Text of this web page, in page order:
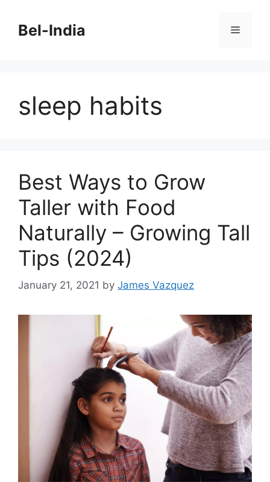
contentBel-India Menu
sleep habits
Best Ways to Grow
Taller with Food
Naturally – Growing Tall
Tips (2024)
January 21, 2021 by James Vazquez